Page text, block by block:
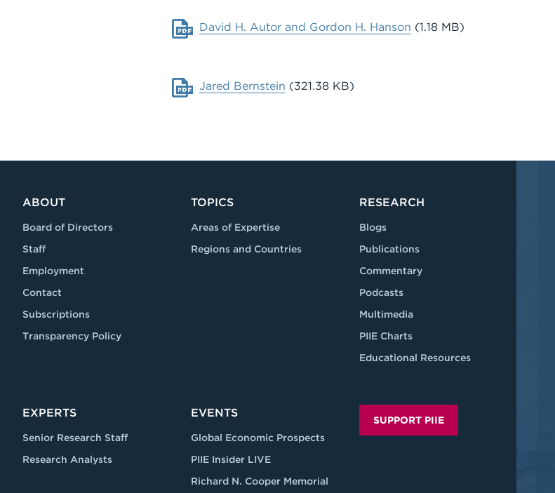
Document
David H. Autor and Gordon H. Hanson (1.18 MB)
Document
Jared Bernstein (321.38 KB)
ABOUT
Board of Directors
Staff
Employment
Contact
Subscriptions
Transparency Policy
TOPICS
Areas of Expertise
Regions and Countries
RESEARCH
Blogs
Publications
Commentary
Podcasts
Multimedia
PIIE Charts
Educational Resources
EXPERTS
Senior Research Staff
Research Analysts
EVENTS
Global Economic Prospects
PIIE Insider LIVE
Richard N. Cooper Memorial
SUPPORT PIIE